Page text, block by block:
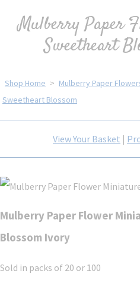
Mulberry Paper
Sweetheart
Shop Home > Mulberry Paper
Sweetheart Blossom
View Your Basket |
Mulberry Paper Flower
Blossom Ivory
Sold in packs of 20 or 100